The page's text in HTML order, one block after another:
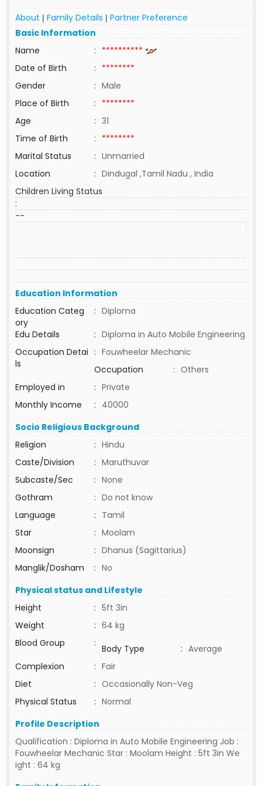
About | Family Details | Partner Preference
Basic Information
Name
: **********
Date of Birth
: ********
Gender
: Male
Place of Birth
: ********
Age
: 31
Time of Birth
: ********
Marital Status
: Unmarried
Location
: Dindugal ,Tamil Nadu , India
Children Living Status
:
--
Education Information
Education Categ
ory
: Diploma
Edu Details
: Diploma in Auto Mobile Engineering
Occupation Detai
ls
: Fouwheelar Mechanic
Occupation
: Others
Employed in
: Private
Monthly Income
: 40000
Socio Religious Background
Religion
: Hindu
Caste/Division
: Maruthuvar
Subcaste/Sec
: None
Gothram
: Do not know
Language
: Tamil
Star
: Moolam
Moonsign
: Dhanus (Sagittarius)
Manglik/Dosham
: No
Physical status and Lifestyle
Height
: 5ft 3in
Weight
: 64 kg
Blood Group
: Body Type : Average
Complexion
: Fair
Diet
: Occasionally Non-Veg
Physical Status
: Normal
Profile Description
Qualification : Diploma in Auto Mobile Engineering Job :
Fouwheelar Mechanic Star : Moolam Height : 5ft 3in We
ight : 64 kg